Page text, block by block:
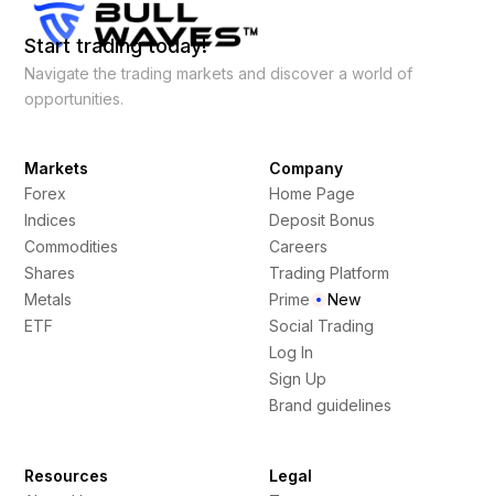
Start trading today!
Navigate the trading markets and discover a world of
opportunities.
Markets
Forex
Indices
Commodities
Shares
Metals
ETF
Company
Home Page
Deposit Bonus
Careers
Trading Platform
Prime
New
Social Trading
Log In
Sign Up
Brand guidelines
Resources
Legal